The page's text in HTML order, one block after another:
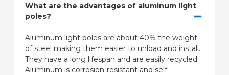
What are the advantages of aluminum light
poles?
Aluminum light poles are about 40% the weight
of steel making them easier to unload and install.
They have a long lifespan and are easily recycled.
Aluminum is corrosion-resistant and self-